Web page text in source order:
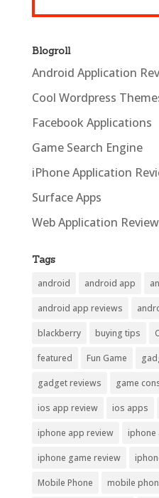
Blogroll
Android Application
Cool Wordpress
Facebook Applications
Game Search Engine
iPhone Application
Surface Apps
Web Application Review
Tags
android android app
android app reviews
blackberry buying tips
featured Fun Game
gadget reviews game
ios app review ios apps
iphone app review iphone
iphone game review
Mobile Phone mobile